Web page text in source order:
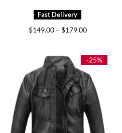
$149.00 – $179.00Price
$179.00
-25%